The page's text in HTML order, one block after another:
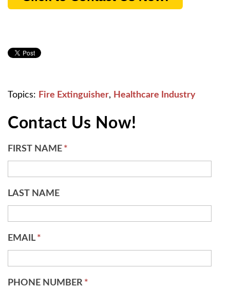
Topics: Fire Extinguisher, Healthcare Industry
Contact Us Now!
FIRST NAME *
LAST NAME
EMAIL *
PHONE NUMBER *